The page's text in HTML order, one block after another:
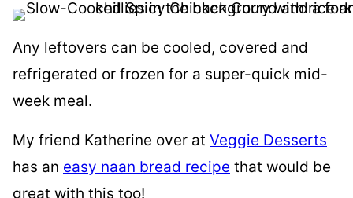
Any leftovers can be cooled, covered and
refrigerated or frozen for a super-quick mid-
week meal.
My friend Katherine over at Veggie Desserts
has an easy naan bread recipe that would be
great with this too!